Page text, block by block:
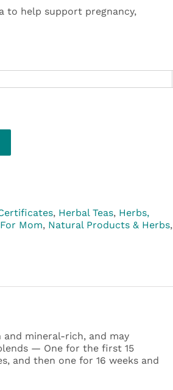
to help support pregnancy,
, Herbal Teas, Herbs,
Mom, Natural Products & Herbs,
and mineral-rich, and may
— One for the first 15
and then one for 16 weeks and